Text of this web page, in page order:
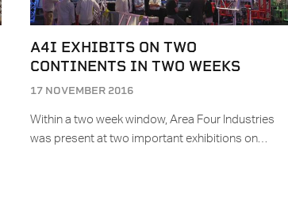
A4I EXHIBITS ON TWO
CONTINENTS IN TWO WEEKS
17 NOVEMBER 2016
Within a two week window, Area Four Industries
was present at two important exhibitions on…